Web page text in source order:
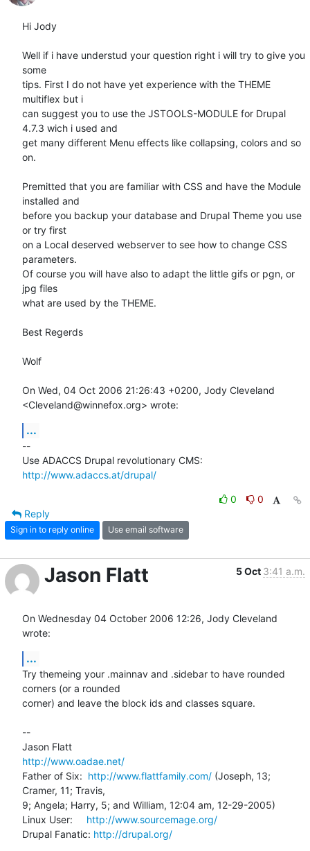
Hi Jody
Well if i have understud your question right i will try to give you
some
tips. First I do not have yet experience with the THEME
multiflex but i
can suggest you to use the JSTOOLS-MODULE for Drupal
4.7.3 wich i used and
get many different Menu effects like collapsing, colors and so
on.
Premitted that you are familiar with CSS and have the Module
installed and
before you backup your database and Drupal Theme you use
or try first
on a Local deserved webserver to see how to change CSS
parameters.
Of course you will have also to adapt the little gifs or pgn, or
jpg files
what are used by the THEME.
Best Regerds
Wolf
On Wed, 04 Oct 2006 21:26:43 +0200, Jody Cleveland
<Cleveland@winnefox.org> wrote:
...
--
http://www.adaccs.at/drupal/
0
0
Reply
Sign in to reply online Use email software
Jason Flatt 5 Oct 3:41 a.m.
On Wednesday 04 October 2006 12:26, Jody Cleveland
wrote:
...
Try themeing your .mainnav and .sidebar to have rounded
corners (or a rounded
corner) and leave the block ids and classes square.
--
http://www.oadae.net/
Father of Six: http://www.flattfamily.com/ (Joseph, 13;
Cramer, 11; Travis,
9; Angela; Harry, 5; and William, 12:04 am, 12-29-2005)
Linux User: http://www.sourcemage.org/
Drupal Fanatic: http://drupal.org/